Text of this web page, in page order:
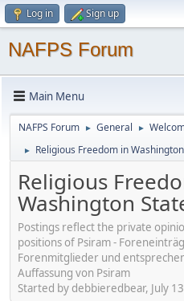
Log in Sign up
NAFPS Forum
Main Menu
NAFPS Forum ► General ►
► Religious Freedom in
Religious
Washington
Postings reflect the private
positions of Psiram -
Forenmitglieder und
Auffassung von Psiram
Started by debbieredbear, July